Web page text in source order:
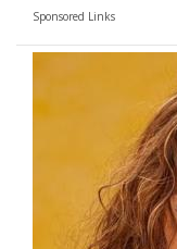
Sponsored Links